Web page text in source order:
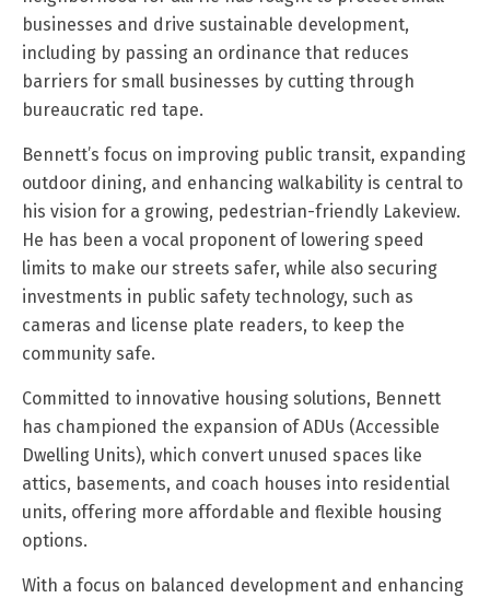
businesses and drive sustainable development,
including by passing an ordinance that reduces
barriers for small businesses by cutting through
bureaucratic red tape.
Bennett’s focus on improving public transit, expanding
outdoor dining, and enhancing walkability is central to
his vision for a growing, pedestrian-friendly Lakeview.
He has been a vocal proponent of lowering speed
limits to make our streets safer, while also securing
investments in public safety technology, such as
cameras and license plate readers, to keep the
community safe.
Committed to innovative housing solutions, Bennett
has championed the expansion of ADUs (Accessible
Dwelling Units), which convert unused spaces like
attics, basements, and coach houses into residential
units, offering more affordable and flexible housing
options.
With a focus on balanced development and enhancing